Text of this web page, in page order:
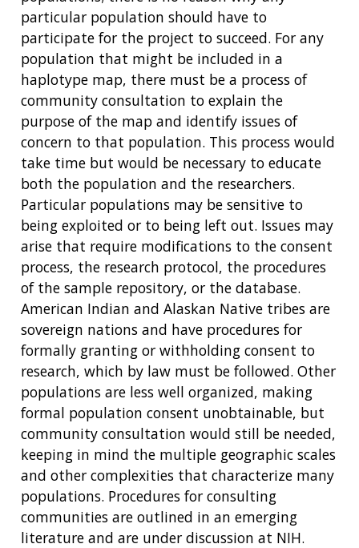
particular population should have to
participate for the project to succeed. For any
population that might be included in a
haplotype map, there must be a process of
community consultation to explain the
purpose of the map and identify issues of
concern to that population. This process would
take time but would be necessary to educate
both the population and the researchers.
Particular populations may be sensitive to
being exploited or to being left out. Issues may
arise that require modifications to the consent
process, the research protocol, the procedures
of the sample repository, or the database.
American Indian and Alaskan Native tribes are
sovereign nations and have procedures for
formally granting or withholding consent to
research, which by law must be followed. Other
populations are less well organized, making
formal population consent unobtainable, but
community consultation would still be needed,
keeping in mind the multiple geographic scales
and other complexities that characterize many
populations. Procedures for consulting
communities are outlined in an emerging
literature and are under discussion at NIH.